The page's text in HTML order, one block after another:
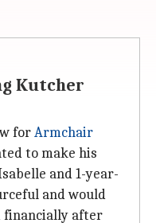
Kutcher
forArmchair
to make his
and 1-year-
and would
financially after